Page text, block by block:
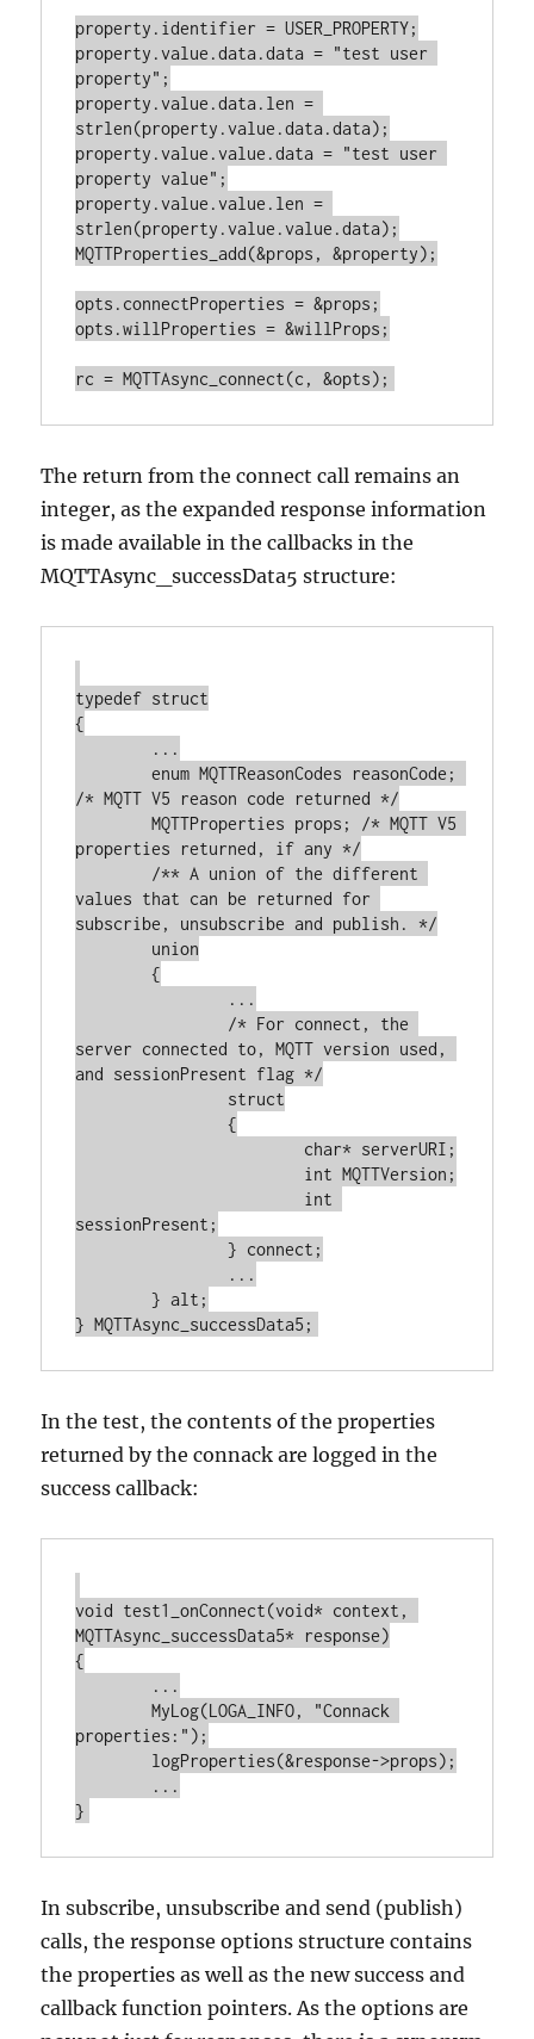
property.identifier = USER_PROPERTY;
property.value.data.data = "test user
property";
property.value.data.len =
strlen(property.value.data.data);
property.value.value.data = "test user
property value";
property.value.value.len =
strlen(property.value.value.data);
MQTTProperties_add(&props, &property);
opts.connectProperties = &props;
opts.willProperties = &willProps;
The return from the connect call remains an
integer, as the expanded response information
is made available in the callbacks in the
MQTTAsync_successData5 structure:
typedef struct
{
	enum MQTTReasonCodes reasonCode;
/* MQTT V5 reason code returned */
	MQTTProperties props; /* MQTT V5
properties returned, if any */
values that can be returned for
subscribe, unsubscribe and publish. */
	{
server connected to, MQTT version used,
and sessionPresent flag */
		{
sessionPresent;
		} connect;
	} alt;
In the test, the contents of the properties
returned by the connack are logged in the
success callback:
void test1_onConnect(void* context,
MQTTAsync_successData5* response)
{
	MyLog(LOGA_INFO, "Connack
properties:");
In subscribe, unsubscribe and send (publish)
calls, the response options structure contains
the properties as well as the new success and
callback function pointers. As the options are